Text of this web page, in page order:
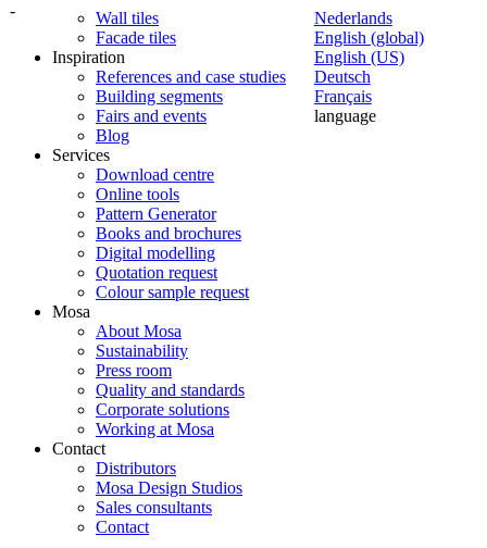
-
Nederlands
English (global)
English (US)
Deutsch
Français
language
Wall tiles
Facade tiles
Inspiration
References and case studies
Building segments
Fairs and events
Blog
Services
Download centre
Online tools
Pattern Generator
Books and brochures
Digital modelling
Quotation request
Colour sample request
Mosa
About Mosa
Sustainability
Press room
Quality and standards
Corporate solutions
Working at Mosa
Contact
Distributors
Mosa Design Studios
Sales consultants
Contact